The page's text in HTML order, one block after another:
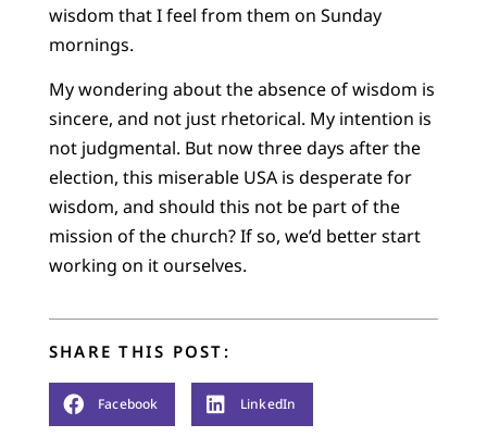
wisdom that I feel from them on Sunday
mornings.
My wondering about the absence of wisdom is
sincere, and not just rhetorical. My intention is
not judgmental. But now three days after the
election, this miserable USA is desperate for
wisdom, and should this not be part of the
mission of the church? If so, we’d better start
working on it ourselves.
SHARE THIS POST:
Facebook LinkedIn